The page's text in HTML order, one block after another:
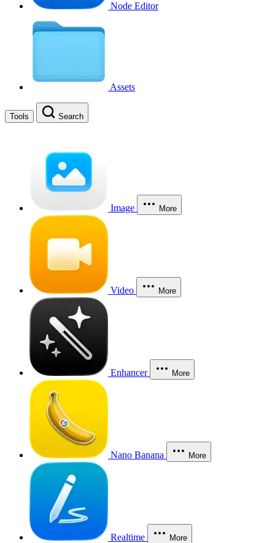
Node Editor
Assets
Tools Search
Image More
Video More
Enhancer More
Nano Banana More
Realtime More